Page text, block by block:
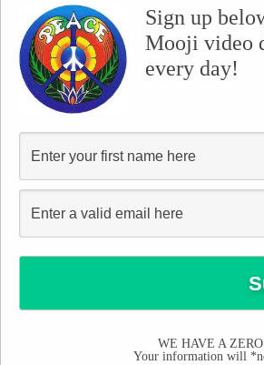
Sign up
Mooji video
every day!
WE HAVE A
Your information will